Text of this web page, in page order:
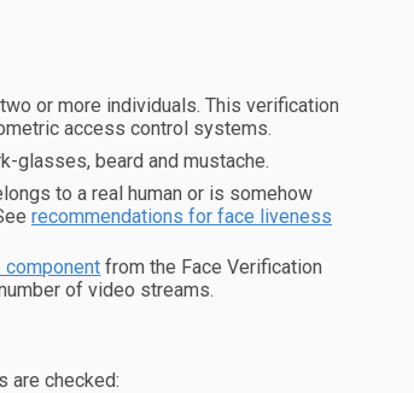
or more individuals. This verification
access control systems.
glasses, beard and mustache.
to a real human or is somehow
recommendations for face liveness
component from the Face Verification
of video streams.
are checked: